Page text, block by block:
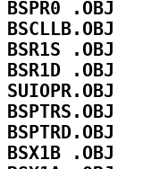
BSPR0 .OBJ
BSCLLB.OBJ
BSR1S .OBJ
BSR1D .OBJ
SUIOPR.OBJ
BSX1B .OBJ